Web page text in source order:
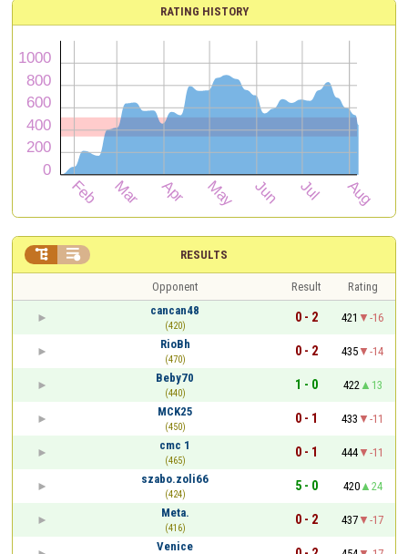
RATING HISTORY
RESULTS
 
Opponent Result
Rating
cancan48
(420)
0 - 2 421
-16
RioBh
(470)
0 - 2 435
-14
Beby70
(440)
1 - 0 422
13
MCK25
(450)
0 - 1 433
-11
cmc 1
(465)
0 - 1 444
-11
szabo.zoli66
(424)
5 - 0 420
24
Meta.
(416)
0 - 2 437
-17
Venice